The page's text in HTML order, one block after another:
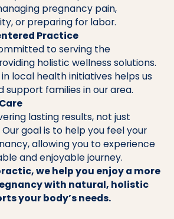
pregnancy pain,
or preparing for labor.
Practice
to serving the
holistic wellness solutions.
local health initiatives helps us
families in our area.
lasting results, not just
goal is to help you feel your
allowing you to experience
and enjoyable journey.
we help you enjoy a more
with natural, holistic
your body’s needs.